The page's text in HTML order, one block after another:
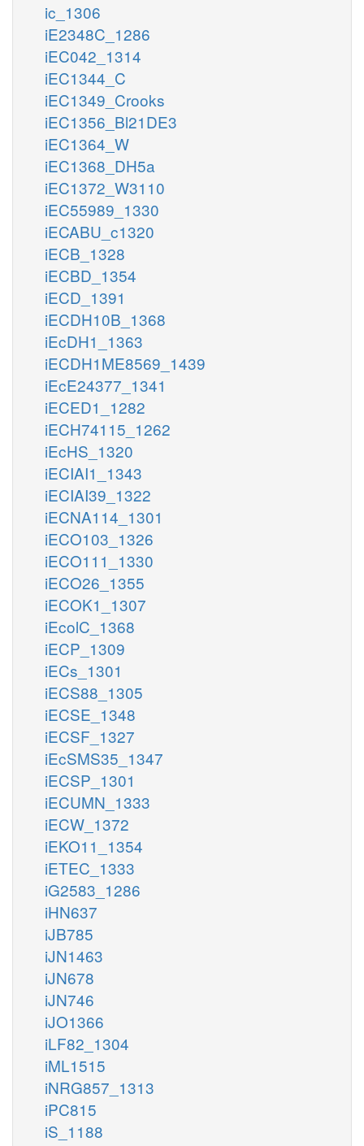
ic_1306
iE2348C_1286
iEC042_1314
iEC1344_C
iEC1349_Crooks
iEC1356_Bl21DE3
iEC1364_W
iEC1368_DH5a
iEC1372_W3110
iEC55989_1330
iECABU_c1320
iECB_1328
iECBD_1354
iECD_1391
iECDH10B_1368
iEcDH1_1363
iECDH1ME8569_1439
iEcE24377_1341
iECED1_1282
iECH74115_1262
iEcHS_1320
iECIAI1_1343
iECIAI39_1322
iECNA114_1301
iECO103_1326
iECO111_1330
iECO26_1355
iECOK1_1307
iEcolC_1368
iECP_1309
iECs_1301
iECS88_1305
iECSE_1348
iECSF_1327
iEcSMS35_1347
iECSP_1301
iECUMN_1333
iECW_1372
iEKO11_1354
iETEC_1333
iG2583_1286
iHN637
iJB785
iJN1463
iJN678
iJN746
iJO1366
iLF82_1304
iML1515
iNRG857_1313
iPC815
iS_1188